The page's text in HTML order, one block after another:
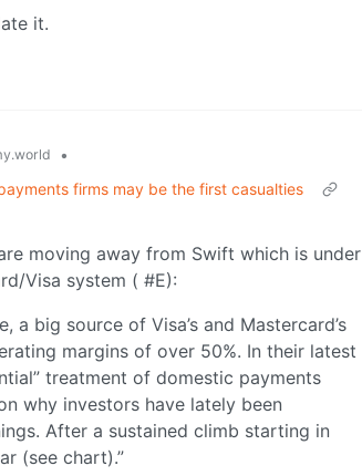
it.
•
firms may be the first casualties
moving away from Swift which is under
Visa system ( #E):
a big source of Visa’s and Mastercard’s
margins of over 50%. In their latest
treatment of domestic payments
why investors have lately been
After a sustained climb starting in
(see chart).”